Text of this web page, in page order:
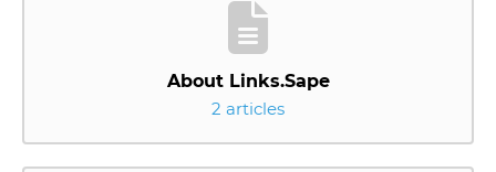
About Links.Sape
2 articles